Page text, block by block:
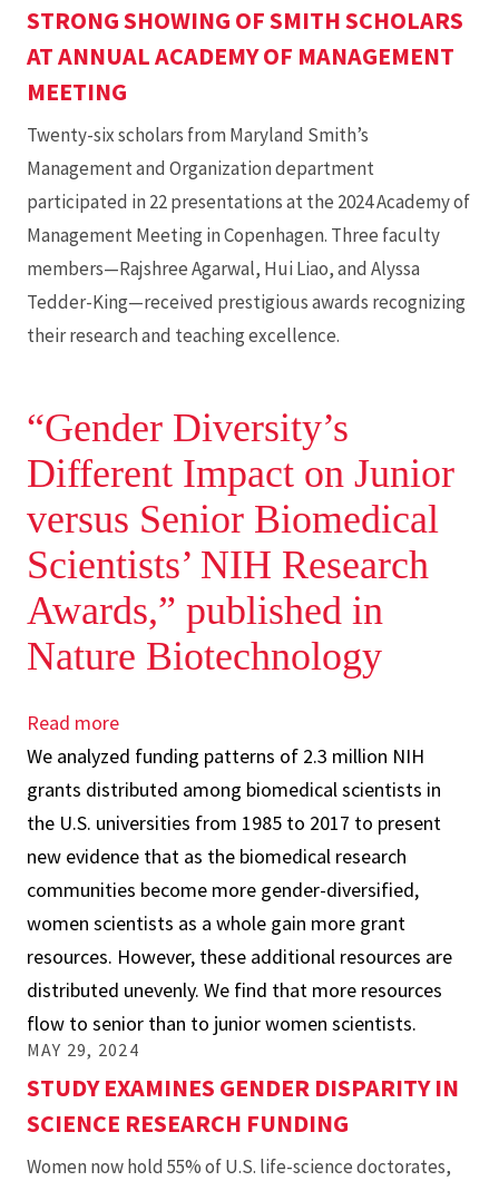
in
the
U.S.
STRONG SHOWING OF SMITH SCHOLARS
AT ANNUAL ACADEMY OF MANAGEMENT
MEETING
Twenty-six scholars from Maryland Smith’s
Management and Organization department
participated in 22 presentations at the 2024 Academy of
Management Meeting in Copenhagen. Three faculty
members—Rajshree Agarwal, Hui Liao, and Alyssa
Tedder-King—received prestigious awards recognizing
their research and teaching excellence.
“Gender Diversity’s
Different Impact on Junior
versus Senior Biomedical
Scientists’ NIH Research
Awards,” published in
Nature Biotechnology
Read more
“Gender
Diversity’s
Different
Impact
on
Junior
versus
Senior
Biomedical
Scientists’
NIH
Research
Awards,”
We analyzed funding patterns of 2.3 million NIH
grants distributed among biomedical scientists in
the U.S. universities from 1985 to 2017 to present
new evidence that as the biomedical research
communities become more gender-diversified,
women scientists as a whole gain more grant
resources. However, these additional resources are
distributed unevenly. We find that more resources
flow to senior than to junior women scientists.
MAY 29, 2024
STUDY EXAMINES GENDER DISPARITY IN
SCIENCE RESEARCH FUNDING
Women now hold 55% of U.S. life-science doctorates,